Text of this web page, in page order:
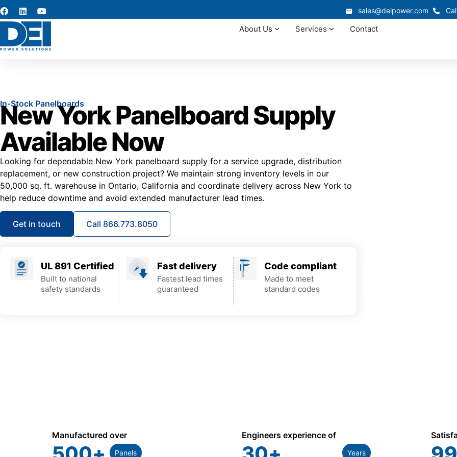
sales@deipower.com
About Us Services Contact
In-Stock Panelboards
New York Panelboard Supply
Available Now
Looking for dependable New York panelboard supply for a service upgrade, distribution
replacement, or new construction project? We maintain strong inventory levels in our
50,000 sq. ft. warehouse in Ontario, California and coordinate delivery across New York to
help reduce downtime and avoid extended manufacturer lead times.
Get in touch Call 866.773.8050
UL 891 Certified
Built to national
safety standards
Fast delivery
Fastest lead times
guaranteed
Code compliant
Made to meet
standard codes
Manufactured over
Panels
Engineers experience of
Years